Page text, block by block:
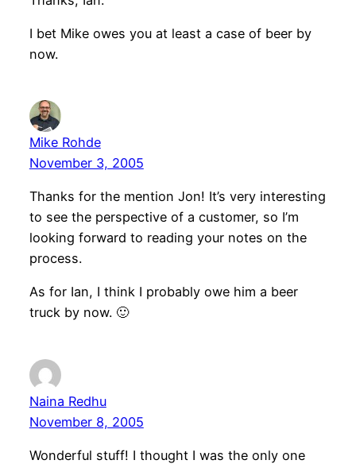
I bet Mike owes you at least a case of beer by
now.
Mike Rohde
November 3, 2005
Thanks for the mention Jon! It’s very interesting
to see the perspective of a customer, so I’m
looking forward to reading your notes on the
process.
As for Ian, I think I probably owe him a beer
truck by now. 🙂
Naina Redhu
November 8, 2005
Wonderful stuff! I thought I was the only one